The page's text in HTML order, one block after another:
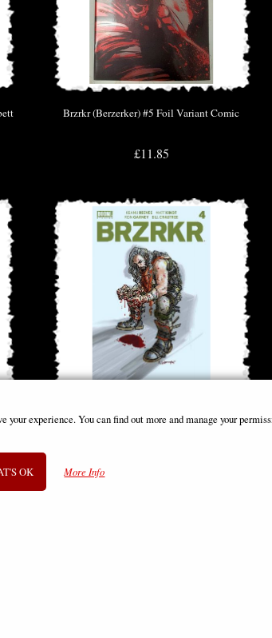
Brzrkr (Berzerker) #5 Foil Variant Comic
£11.85
Brzrkr (Berzerker) #4 (Of 12) Cover C
experience. You can find out more and manage your
OK More Info